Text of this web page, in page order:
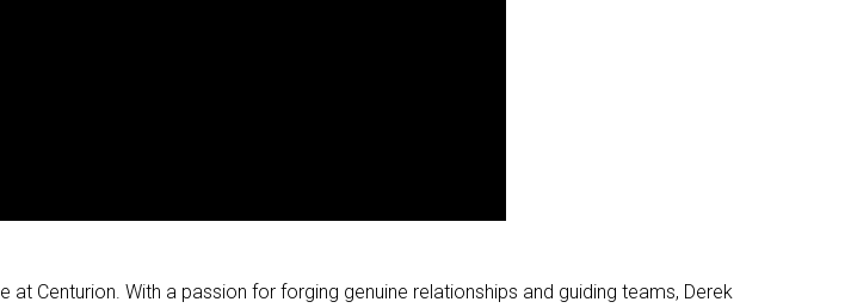
Centurion. With a passion for forging genuine relationships and guiding teams, Derek